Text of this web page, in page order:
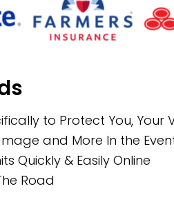
to Protect You, Your
and More In the
Quickly & Easily Online
Road